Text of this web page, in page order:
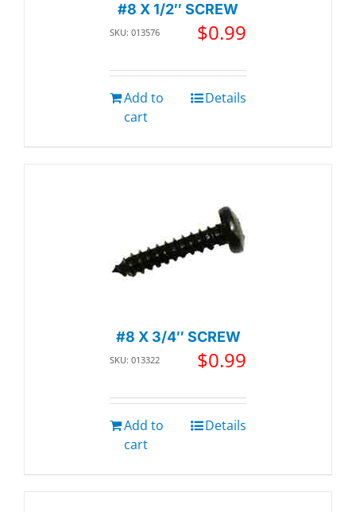
#8 X 1/2″ SCREW
SKU: 013576 $0.99
Add to
cart
Details
#8 X 3/4″ SCREW
SKU: 013322 $0.99
Add to
cart
Details